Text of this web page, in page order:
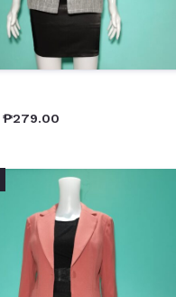
₱279.00